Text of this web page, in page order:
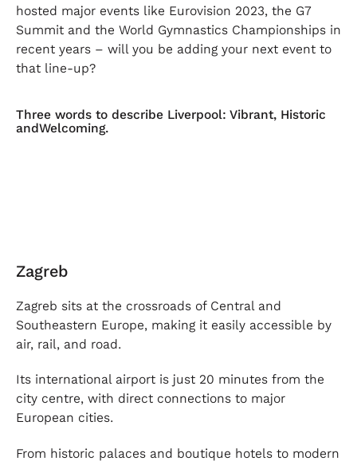
hosted major events like Eurovision 2023, the G7
Summit and the World Gymnastics Championships in
recent years – will you be adding your next event to
that line-up?
Three words to describe Liverpool: Vibrant, Historic
andWelcoming.
Zagreb
Zagreb sits at the crossroads of Central and
Southeastern Europe, making it easily accessible by
air, rail, and road.
Its international airport is just 20 minutes from the
city centre, with direct connections to major
European cities.
From historic palaces and boutique hotels to modern